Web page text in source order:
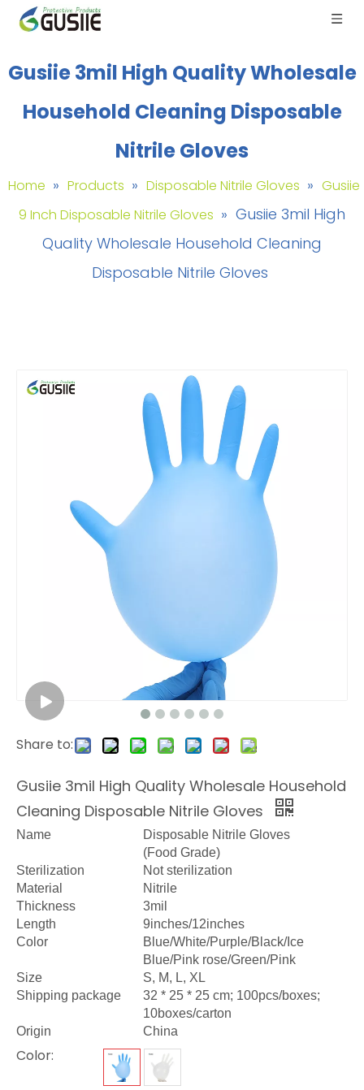
Gusiie 3mil High Quality Wholesale
Household Cleaning Disposable
Nitrile Gloves
Home » Products » Disposable Nitrile Gloves » Gusiie
9 Inch Disposable Nitrile Gloves » Gusiie 3mil High
Quality Wholesale Household Cleaning
Disposable Nitrile Gloves
Share to:
Gusiie 3mil High Quality Wholesale Household
Cleaning Disposable Nitrile Gloves
Name
Disposable Nitrile Gloves
(Food Grade)
Sterilization
Not sterilization
Material
Nitrile
Thickness
3mil
Length
9inches/12inches
Color
Blue/White/Purple/Black/Ice
Blue/Pink rose/Green/Pink
Size
S, M, L, XL
Shipping package
32 * 25 * 25 cm; 100pcs/boxes;
10boxes/carton
Origin
China
Color: